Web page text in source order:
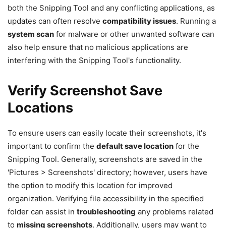
both the Snipping Tool and any conflicting applications, as
updates can often resolve compatibility issues. Running a
system scan for malware or other unwanted software can
also help ensure that no malicious applications are
interfering with the Snipping Tool's functionality.
Verify Screenshot Save
Locations
To ensure users can easily locate their screenshots, it's
important to confirm the default save location for the
Snipping Tool. Generally, screenshots are saved in the
'Pictures > Screenshots' directory; however, users have
the option to modify this location for improved
organization. Verifying file accessibility in the specified
folder can assist in troubleshooting any problems related
to missing screenshots. Additionally, users may want to